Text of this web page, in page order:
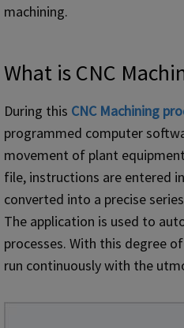
machining.
What is CNC
During this CNC Machining
programmed computer
movement of plant
file, instructions are entered
converted into a precise
The application is used to
processes. With this degree
run continuously with the